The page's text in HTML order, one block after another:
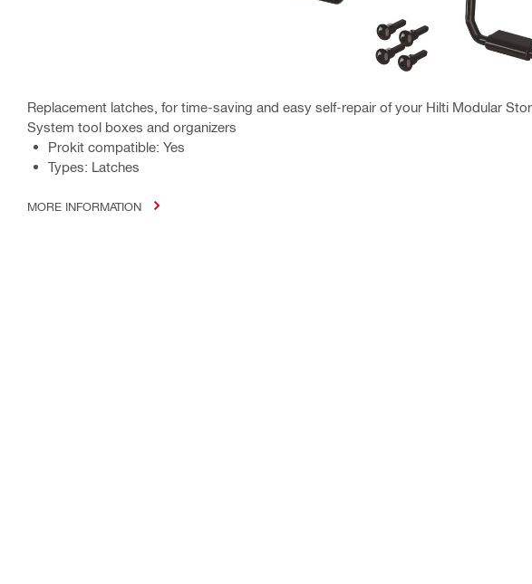
Replacement latches, for time-saving and easy self-repair of your Hilti Modular
System tool boxes and organizers
Prokit compatible: Yes
Types: Latches
MORE INFORMATION